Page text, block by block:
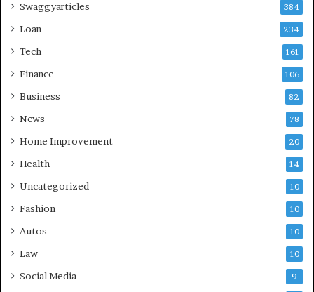
Swaggyarticles 384
Loan 234
Tech 161
Finance 106
Business 82
News 78
Home Improvement 20
Health 14
Uncategorized 10
Fashion 10
Autos 10
Law 10
Social Media 9